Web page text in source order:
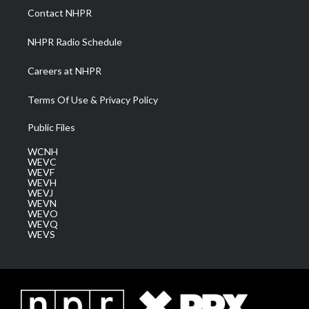
a
m
Contact NHPR
NHPR Radio Schedule
Careers at NHPR
Terms Of Use & Privacy Policy
Public Files
WCNH
WEVC
WEVF
WEVH
WEVJ
WEVN
WEVO
WEVQ
WEVS